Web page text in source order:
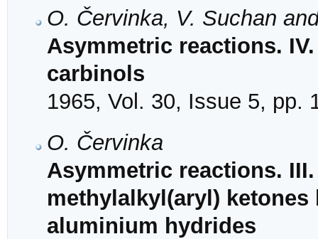
O. Červinka, V. Suchan
Asymmetric reactions.
carbinols
1965, Vol. 30, Issue 5, pp.
O. Červinka
Asymmetric reactions.
methylalkyl(aryl)
aluminium hydrides